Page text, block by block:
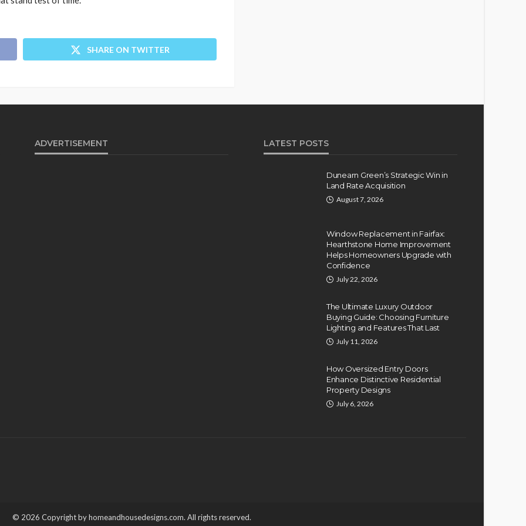
SHARE ON TWITTER
ADVERTISEMENT LATEST POSTS
Dunearn Green’s Strategic Win in
Land Rate Acquisition
August 7, 2026
Window Replacement in Fairfax:
Hearthstone Home Improvement
Helps Homeowners Upgrade with
Confidence
July 22, 2026
The Ultimate Luxury Outdoor
Buying Guide: Choosing Furniture
Lighting and Features That Last
July 11, 2026
How Oversized Entry Doors
Enhance Distinctive Residential
Property Designs
July 6, 2026
© 2026 Copyright by homeandhousedesigns.com. All rights reserved.